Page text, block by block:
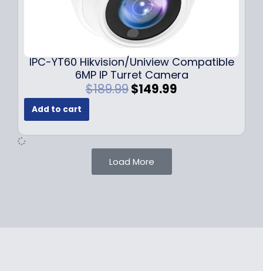
0
9
.
9
9
.
9
9
IPC-YT60 Hikvision/Uniview Compatible
6MP IP Turret Camera
$189.99O
i
n
a
l
$149.99
e
Add to cart
Load More